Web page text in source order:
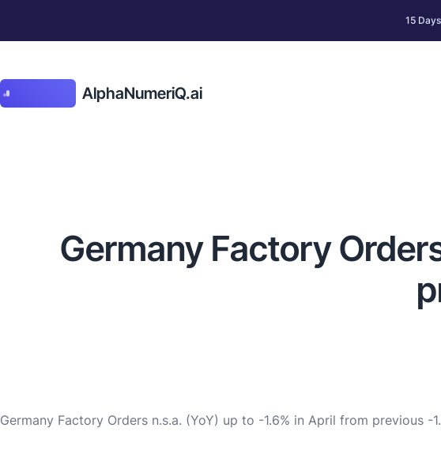
15
AlphaNumeriQ.ai
Germany Factory
Germany Factory Orders n.s.a. (YoY) up to -1.6% in April from previous -